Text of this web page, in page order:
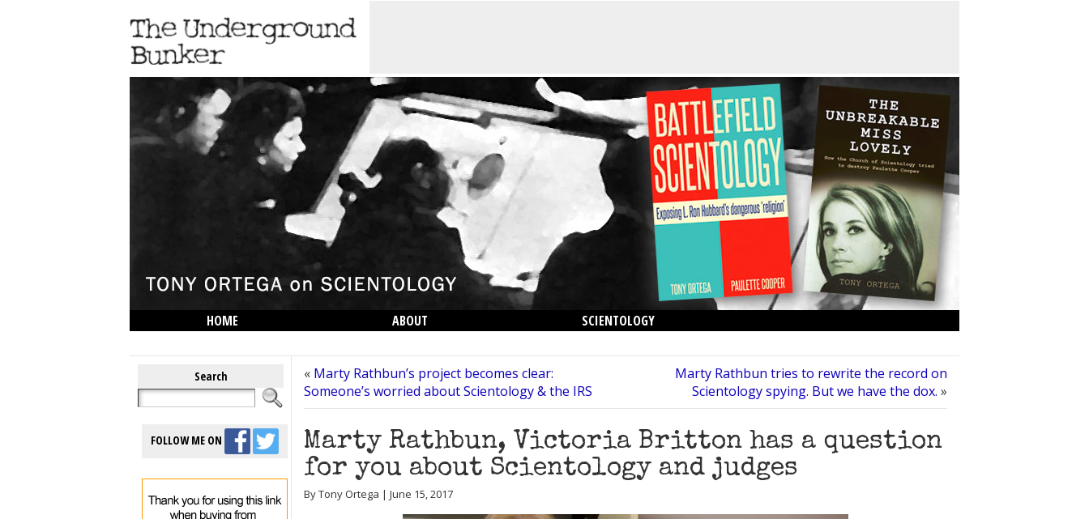
HOME ABOUT
SCIENTOLOGY
Search
FOLLOW ME ON
« Marty Rathbun’s project becomes clear:
Someone’s worried about Scientology & the IRS
Marty Rathbun tries to rewrite the record on
Scientology spying. But we have the dox. »
Marty Rathbun, Victoria Britton has a question
for you about Scientology and judges
By Tony Ortega | June 15, 2017